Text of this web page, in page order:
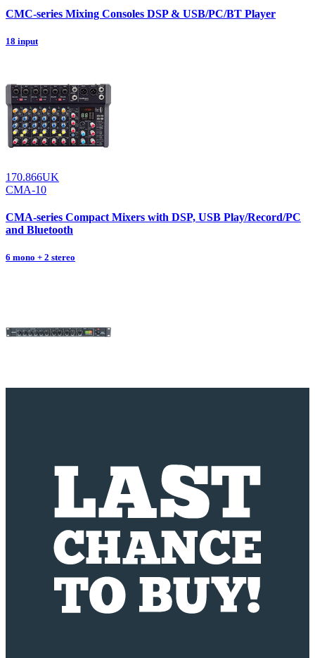
CMC-series Mixing Consoles DSP & USB/PC/BT Player
18 input
170.866UK
CMA-10
CMA-series Compact Mixers with DSP, USB Play/Record/PC
and Bluetooth
6 mono + 2 stereo